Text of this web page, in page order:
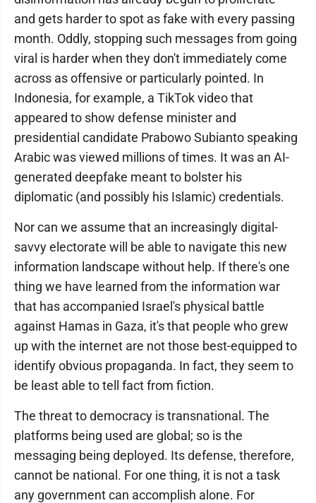
and gets harder to spot as fake with every passing
month. Oddly, stopping such messages from going
viral is harder when they don't immediately come
across as offensive or particularly pointed. In
Indonesia, for example, a TikTok video that
appeared to show defense minister and
presidential candidate Prabowo Subianto speaking
Arabic was viewed millions of times. It was an AI-
generated deepfake meant to bolster his
diplomatic (and possibly his Islamic) credentials.
Nor can we assume that an increasingly digital-
savvy electorate will be able to navigate this new
information landscape without help. If there's one
thing we have learned from the information war
that has accompanied Israel's physical battle
against Hamas in Gaza, it's that people who grew
up with the internet are not those best-equipped to
identify obvious propaganda. In fact, they seem to
be least able to tell fact from fiction.
The threat to democracy is transnational. The
platforms being used are global; so is the
messaging being deployed. Its defense, therefore,
cannot be national. For one thing, it is not a task
any government can accomplish alone. For